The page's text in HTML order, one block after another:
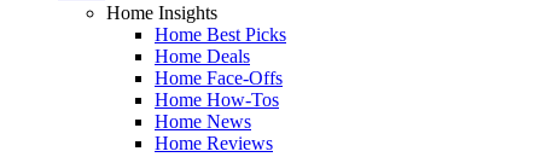
Home Insights
Home Best Picks
Home Deals
Home Face-Offs
Home How-Tos
Home News
Home Reviews